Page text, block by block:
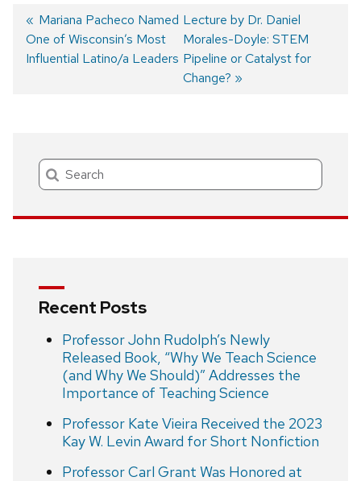
Post
navigation
Previous
post:
Mariana Pacheco Named
One of Wisconsin’s Most
Influential Latino/a Leaders
Next
post:
Lecture by Dr. Daniel
Morales-Doyle: STEM
Pipeline or Catalyst for
Change?
Search
Recent Posts
Professor John Rudolph’s Newly
Released Book, “Why We Teach Science
(and Why We Should)” Addresses the
Importance of Teaching Science
Professor Kate Vieira Received the 2023
Kay W. Levin Award for Short Nonfiction
Professor Carl Grant Was Honored at